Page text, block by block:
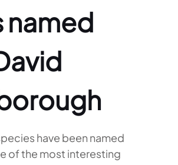
named
have been named
of the most interesting